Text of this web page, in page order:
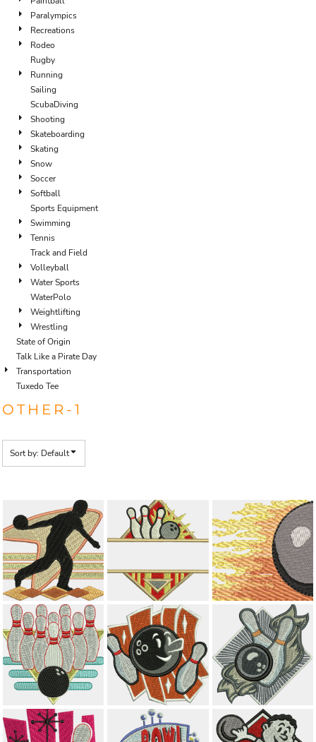
Paralympics
Recreations
Rodeo
Rugby
Running
Sailing
ScubaDiving
Shooting
Skateboarding
Skating
Snow
Soccer
Softball
Sports Equipment
Swimming
Tennis
Track and Field
Volleyball
Water Sports
WaterPolo
Weightlifting
Wrestling
State of Origin
Talk Like a Pirate Day
Transportation
Tuxedo Tee
OTHER-1
Sort by: Default